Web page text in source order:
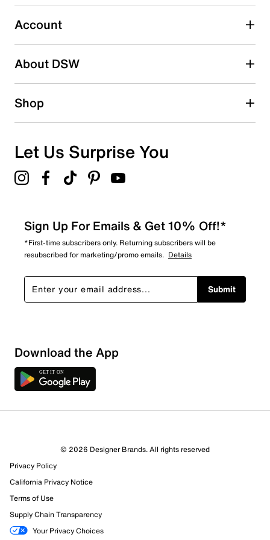
2 starsstars
7 reviews with 1 star.
Overall Rating
120 Reviews
Review this Product
Select to rate the item with 1 star. This action will open
Account
About DSW
Shop
Let Us Surprise You
Sign Up For Emails & Get 10% Off!*
*First-time subscribers only. Returning subscribers will be
resubscribed for marketing/promo emails. Details
Submit
Download the App
© 2026 Designer Brands. All rights reserved
Privacy Policy
California Privacy Notice
Terms of Use
Supply Chain Transparency
Your Privacy Choices